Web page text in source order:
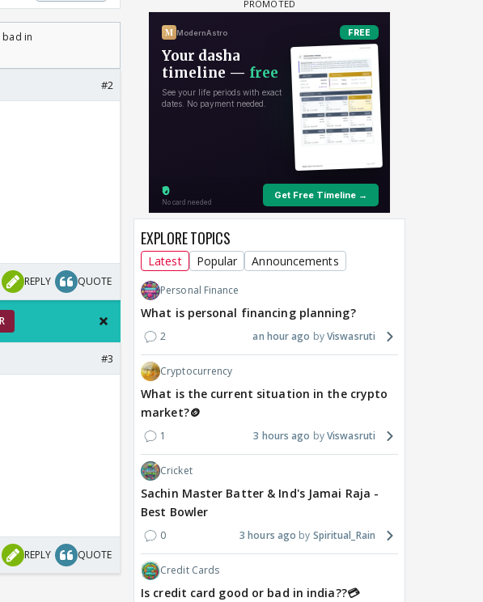
in
#2
REPLY QUOTE
#3
REPLY QUOTE
EXPLORE TOPICS
Latest Popular Announcements
Personal Finance
What is personal financing planning?
2 an hour ago Viswasruti
Cryptocurrency
What is the current situation in the crypto
market?🪙
1 3 hours ago Viswasruti
Cricket
Sachin Master Batter & Ind's Jamai Raja -
Best Bowler
0 3 hours ago Spiritual_Rain
Credit Cards
Is credit card good or bad in india??💳